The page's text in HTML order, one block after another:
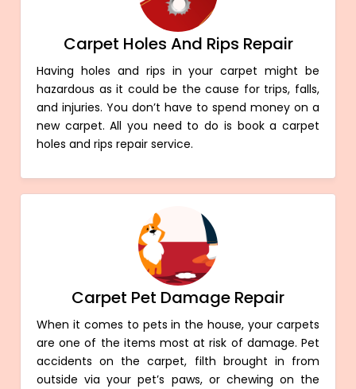
Carpet Holes And Rips Repair
Having holes and rips in your carpet might be
hazardous as it could be the cause for trips, falls,
and injuries. You don’t have to spend money on a
new carpet. All you need to do is book a carpet
holes and rips repair service.
Carpet Pet Damage Repair
When it comes to pets in the house, your carpets
are one of the items most at risk of damage. Pet
accidents on the carpet, filth brought in from
outside via your pet’s paws, or chewing on the